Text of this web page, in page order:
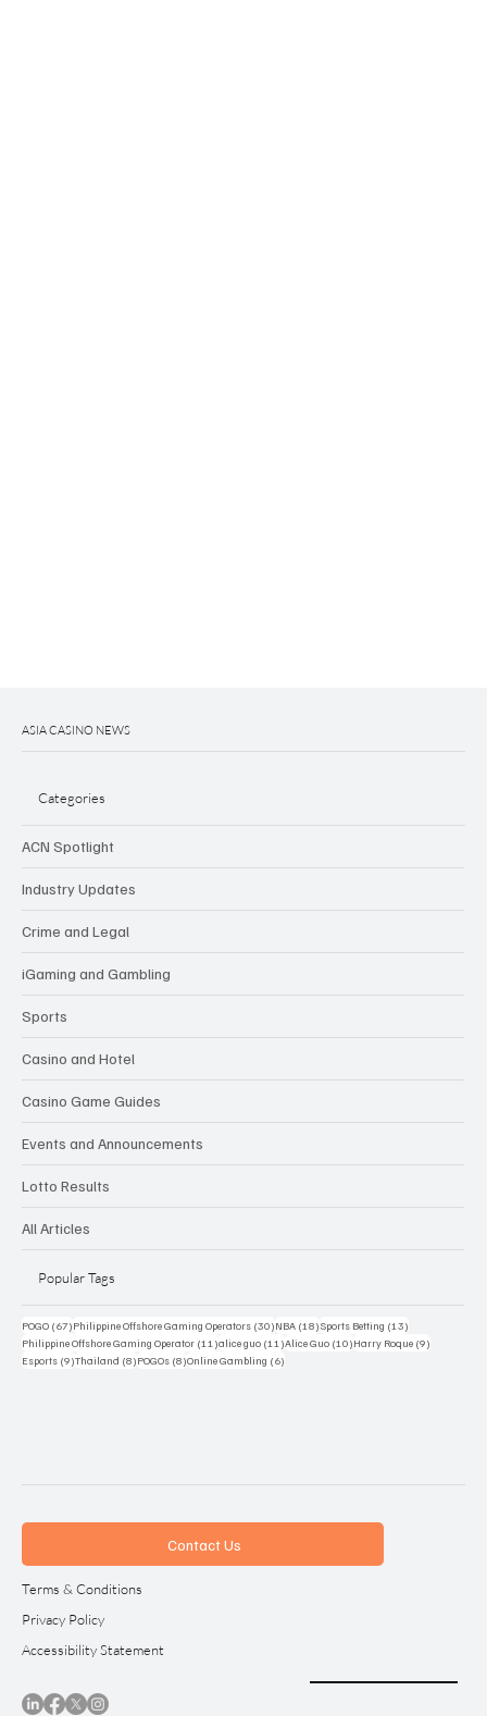
ASIA CASINO NEWS
Categories
ACN Spotlight
Industry Updates
Crime and Legal
iGaming and Gambling
Sports
Casino and Hotel
Casino Game Guides
Events and Announcements
Lotto Results
All Articles
Popular Tags
POGO (67)67 posts
Philippine Offshore Gaming Operators (30)30 posts
NBA (18)18 posts
Sports Betting (13)
Philippine Offshore Gaming Operator (11)11 posts
alice guo (11)11 posts
Alice Guo (10)10 posts
Harry Roque (9)
Esports (9)9 posts
Thailand (8)8 posts
POGOs (8)8 posts
Online Gambling (6)
Contact Us
Terms & Conditions
Privacy Policy
Accessibility Statement